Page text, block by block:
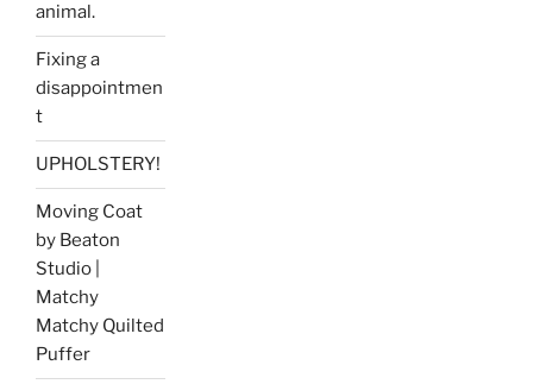
animal.
Fixing a
disappointmen
t
UPHOLSTERY!
Moving Coat
by Beaton
Studio |
Matchy
Matchy Quilted
Puffer